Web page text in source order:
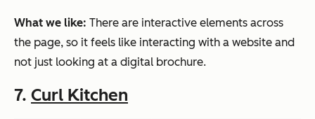
What we like: There are interactive elements across
the page, so it feels like interacting with a website and
not just looking at a digital brochure.
7. Curl Kitchen